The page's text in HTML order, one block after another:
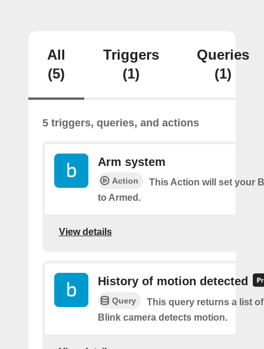
All
(5)
Triggers
(1)
Queries
(1)
5 triggers, queries, and actions
Arm system
Action
This Action will set your
to Armed.
View details
History of motion detected
Query
This query returns a list
Blink camera detects motion.